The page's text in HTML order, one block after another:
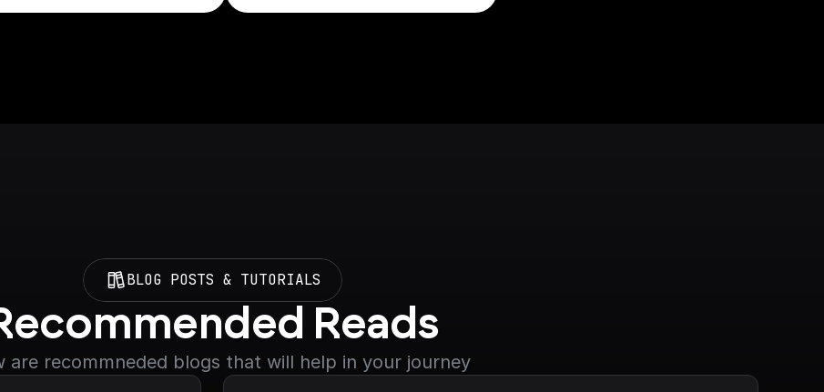
BLOG POSTS & TUTORIALS
Reads
are recommneded blogs that will help in your journey